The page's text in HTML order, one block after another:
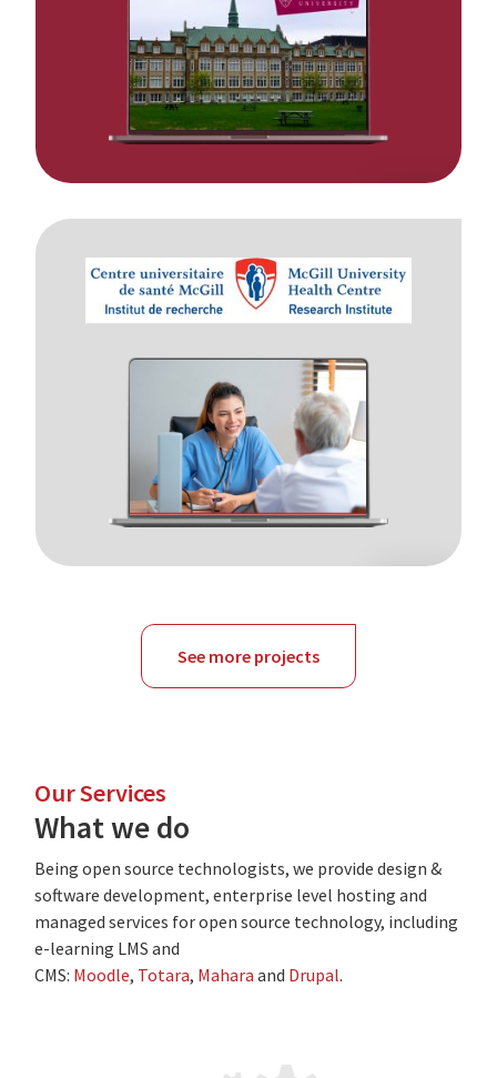
Moodle
Support
14,000+
healthcare
professionals.
See more projects
Our Services
What we do
Being open source technologists, we provide design &
software development, enterprise level hosting and
managed services for open source technology, including
e-learning LMS and
CMS: Moodle, Totara, Mahara and Drupal.